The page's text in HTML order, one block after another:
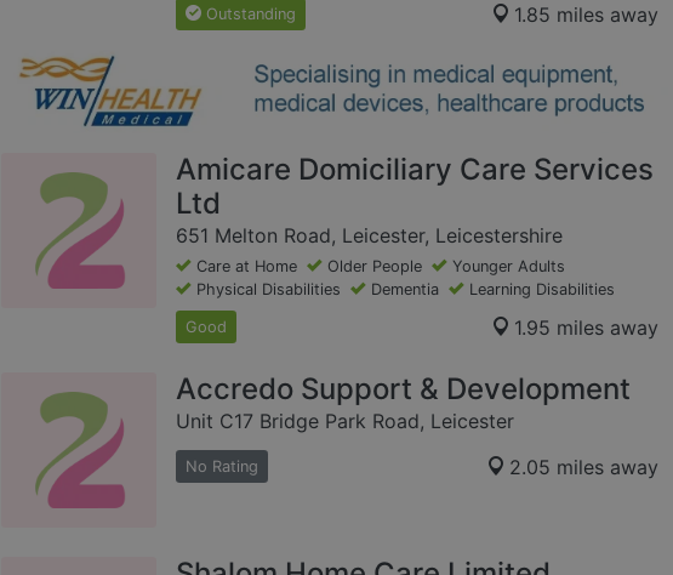
Outstanding 1.85 miles away
Amicare Domiciliary Care Services
Ltd
651 Melton Road, Leicester, Leicestershire
Care at Home Older People
Younger Adults
Physical Disabilities
Dementia Learning Disabilities
Good 1.95 miles away
Accredo Support & Development
Unit C17 Bridge Park Road, Leicester
No Rating 2.05 miles away